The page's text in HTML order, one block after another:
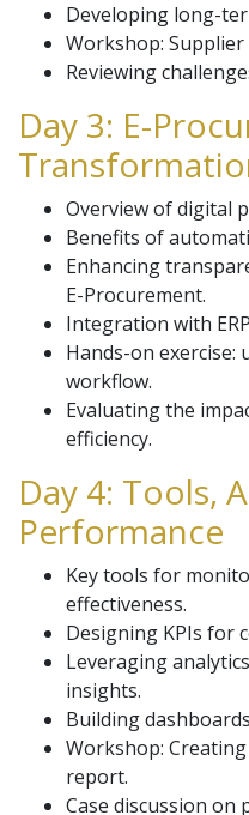
Developing long-
Workshop:
Reviewing
Day 3: E-
Overview of digital
Benefits of
Enhancing
E-Procurement.
Integration with
Hands-on
workflow.
Evaluating the
efficiency.
Day 4: Tools,
Performance
Key tools for
effectiveness.
Designing KPIs for
Leveraging
insights.
Building
Workshop:
report.
Case discussion on